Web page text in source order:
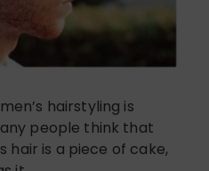
people think that
hair is a piece of cake,